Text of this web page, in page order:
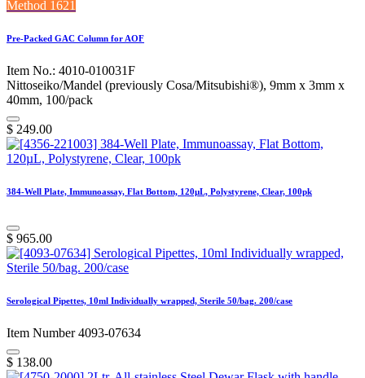
Method 1621
Pre-Packed GAC Column for AOF
Item No.: 4010-010031F
Nittoseiko/Mandel (previously Cosa/Mitsubishi®), 9mm x 3mm x
40mm, 100/pack
$ 249.00
384-Well Plate, Immunoassay, Flat Bottom, 120µL, Polystyrene, Clear, 100pk
$ 965.00
Serological Pipettes, 10ml Individually wrapped, Sterile 50/bag. 200/case
Item Number 4093-07634
$ 138.00